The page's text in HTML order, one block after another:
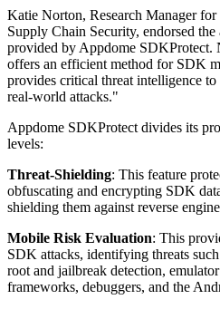
Katie Norton, Research Manager
Supply Chain Security, endorsed
provided by Appdome SDKProtect.
offers an efficient method for SDK
provides critical threat intelligence
real-world attacks."
Appdome SDKProtect divides its
levels:
Threat-Shielding: This feature
obfuscating and encrypting SDK
shielding them against reverse
Mobile Risk Evaluation: This
SDK attacks, identifying threats
root and jailbreak detection,
frameworks, debuggers, and the